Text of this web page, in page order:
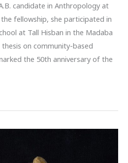
candidate in Anthropology at
fellowship, she participated in
at Tall Hisban in the Madaba
on community-based
the 50th anniversary of the